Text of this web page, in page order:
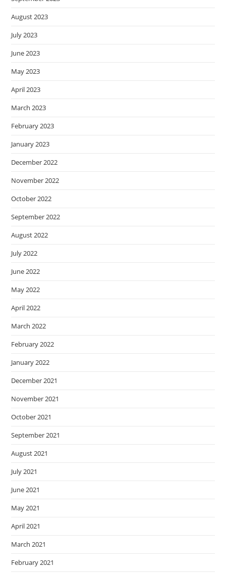
August 2023
July 2023
June 2023
May 2023
April 2023
March 2023
February 2023
January 2023
December 2022
November 2022
October 2022
September 2022
August 2022
July 2022
June 2022
May 2022
April 2022
March 2022
February 2022
January 2022
December 2021
November 2021
October 2021
September 2021
August 2021
July 2021
June 2021
May 2021
April 2021
March 2021
February 2021